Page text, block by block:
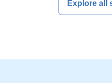
Explore all